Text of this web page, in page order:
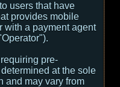
users that have
provides mobile
with a payment agent
pre-
at the sole
and may vary from